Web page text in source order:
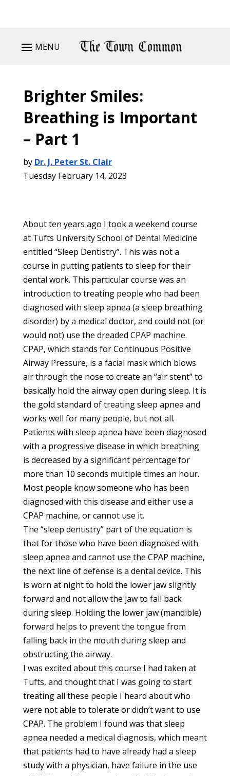
MENU
Brighter Smiles:
Breathing is Important
– Part 1
by Dr. J. Peter St. Clair
Tuesday February 14, 2023
About ten years ago I took a weekend course
at Tufts University School of Dental Medicine
entitled “Sleep Dentistry”. This was not a
course in putting patients to sleep for their
dental work. This particular course was an
introduction to treating people who had been
diagnosed with sleep apnea (a sleep breathing
disorder) by a medical doctor, and could not (or
would not) use the dreaded CPAP machine.
CPAP, which stands for Continuous Positive
Airway Pressure, is a facial mask which blows
air through the nose to create an “air stent” to
basically hold the airway open during sleep. It is
the gold standard of treating sleep apnea and
works well for many people, but not all.
Patients with sleep apnea have been diagnosed
with a progressive disease in which breathing
is decreased by a significant percentage for
more than 10 seconds multiple times an hour.
Most people know someone who has been
diagnosed with this disease and either use a
CPAP machine, or cannot use it.
The “sleep dentistry” part of the equation is
that for those who have been diagnosed with
sleep apnea and cannot use the CPAP machine,
the next line of defense is a dental device. This
is worn at night to hold the lower jaw slightly
forward and not allow the jaw to fall back
during sleep. Holding the lower jaw (mandible)
forward helps to prevent the tongue from
falling back in the mouth during sleep and
obstructing the airway.
I was excited about this course I had taken at
Tufts, and thought that I was going to start
treating all these people I heard about who
were not able to tolerate or didn’t want to use
CPAP. The problem I found was that sleep
apnea needed a medical diagnosis, which meant
that patients had to have already had a sleep
study with a physician, have failure in the use